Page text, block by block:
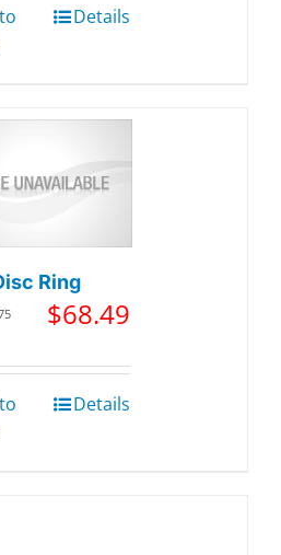
Details
Ring
$68.49
Details